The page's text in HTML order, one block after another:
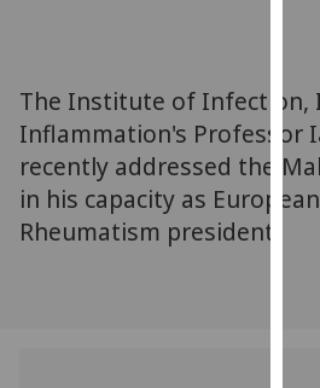
The Institute of Infection,
Inflammation's Professor
recently addressed the
in his capacity as
Rheumatism president.